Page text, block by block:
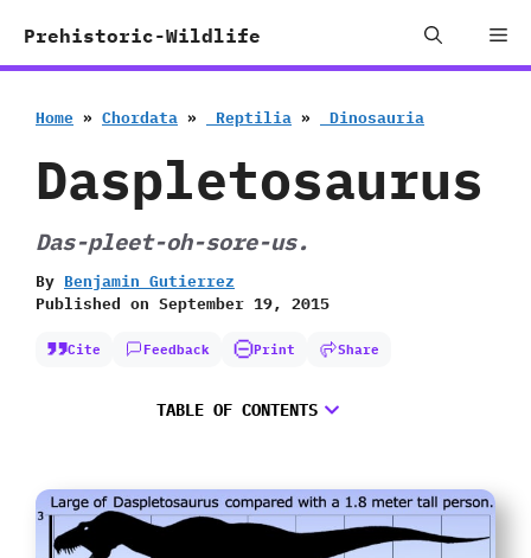
Prehistoric-Wildlife
Home » Chordata » ‭ ‬Reptilia » ‭ ‬Dinosauria
Daspletosaurus
Das-pleet-oh-sore-us.
By Benjamin Gutierrez
Published on September 19, 2015
Cite Feedback Print Share
TABLE OF CONTENTS